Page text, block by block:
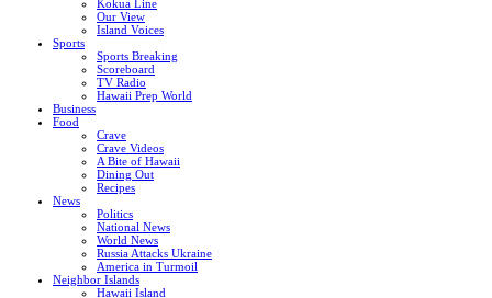
Kokua Line
Our View
Island Voices
Sports
Sports Breaking
Scoreboard
TV Radio
Hawaii Prep World
Business
Food
Crave
Crave Videos
A Bite of Hawaii
Dining Out
Recipes
News
Politics
National News
World News
Russia Attacks Ukraine
America in Turmoil
Neighbor Islands
Hawaii Island